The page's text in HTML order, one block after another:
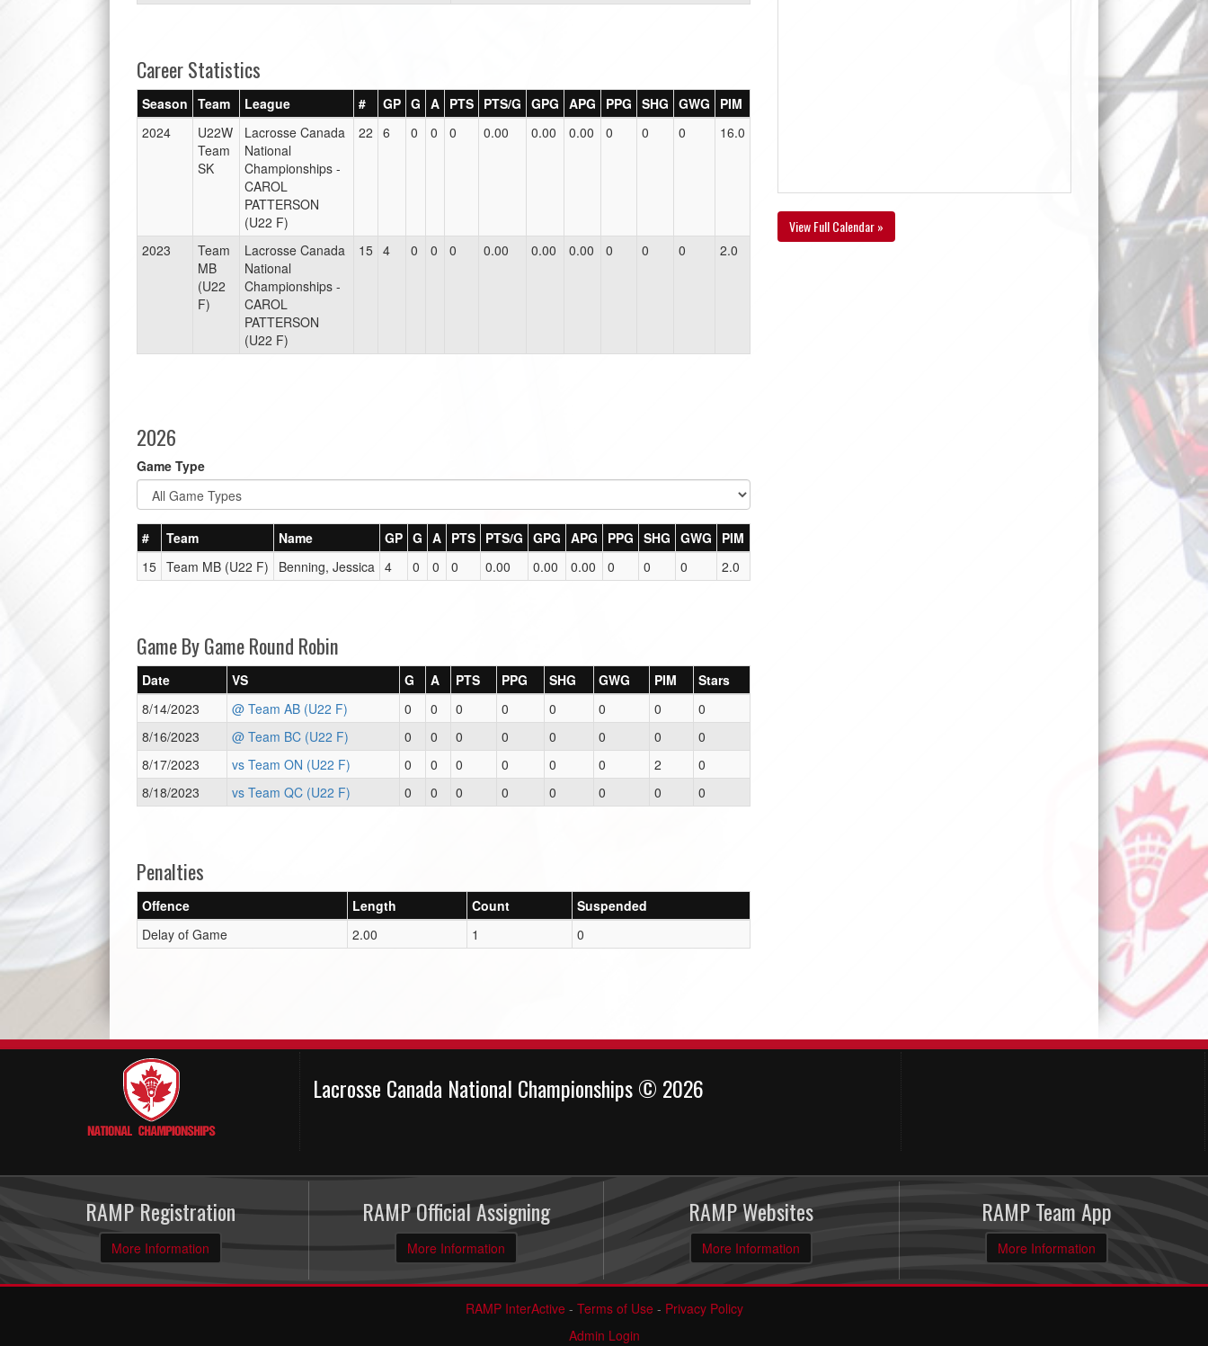
Career Statistics
Season Team League # GP G A PTS PTS/G GPG APG PPG SHG GWG
PIM
2024
U22W
Team
SK
Lacrosse Canada
National
Championships -
CAROL
PATTERSON
(U22 F)
22 6 0 0 0 0.00 0.00 0.00 0 0 0 16.0
2023
Team
MB
(U22
F)
Lacrosse Canada
National
Championships -
CAROL
PATTERSON
(U22 F)
15 4 0 0 0 0.00 0.00 0.00 0 0 0 2.0
2026
Game Type
# Team Name GP G A PTS PTS/G GPG APG PPG SHG GWG
PIM
15 Team MB (U22 F) Benning, Jessica 4 0 0 0 0.00 0.00 0.00 0 0 0 2.0
Game By Game Round Robin
Date VS G A PTS PPG SHG GWG PIM
Stars
8/14/2023
@ Team AB (U22 F) 0 0 0 0 0 0 0
0
8/16/2023
@ Team BC (U22 F) 0 0 0 0 0 0 0
0
8/17/2023
vs Team ON (U22 F) 0 0 0 0 0 0 2
0
8/18/2023
vs Team QC (U22 F) 0 0 0 0 0 0 0 0
Penalties
Offence Length Count
Suspended
Delay of Game
2.00 1 0
View Full Calendar »
Lacrosse Canada National Championships © 2026
RAMP Registration
More Information
RAMP Official Assigning
More Information
RAMP Websites
More Information
RAMP Team App
More Information
RAMP InterActive- Terms of Use- Privacy Policy
Admin Login